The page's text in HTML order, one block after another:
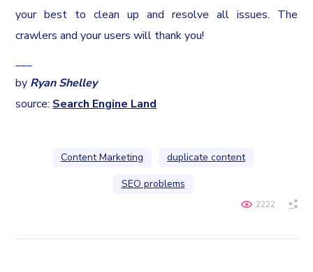
your best to clean up and resolve all issues. The
crawlers and your users will thank you!
___
by Ryan Shelley
source: Search Engine Land
Content Marketing
duplicate content
SEO problems
2222